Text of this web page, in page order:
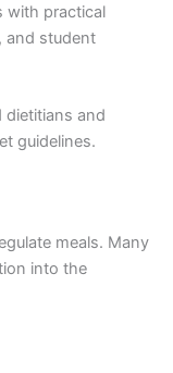
with practical
and student
dietitians and
guidelines.
meals. Many
into the